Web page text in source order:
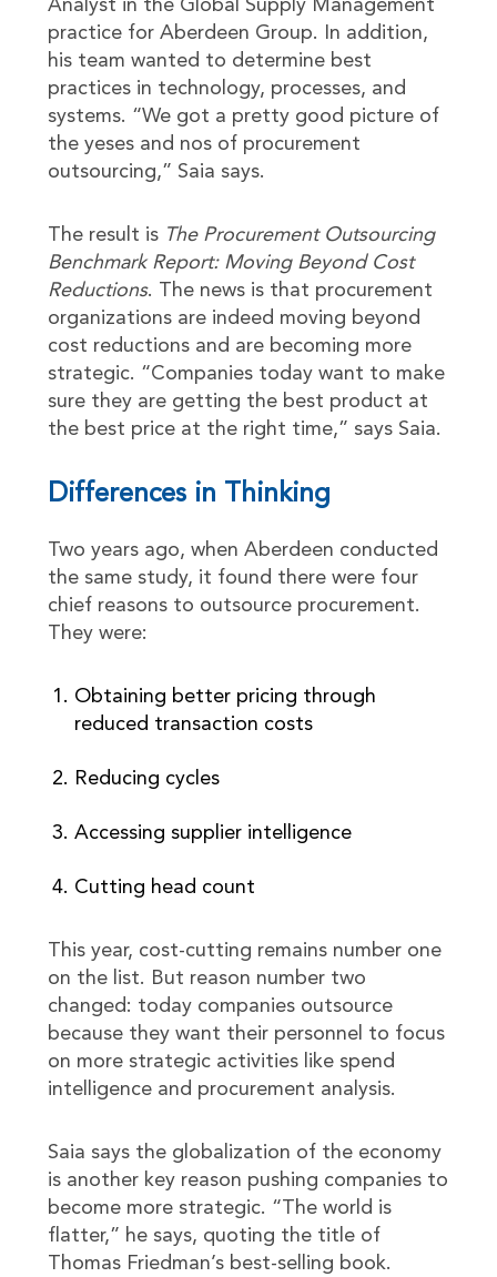
Analyst in the Global Supply Management
practice for Aberdeen Group. In addition,
his team wanted to determine best
practices in technology, processes, and
systems. “We got a pretty good picture of
the yeses and nos of procurement
outsourcing,” Saia says.
The result is The Procurement Outsourcing
Benchmark Report: Moving Beyond Cost
Reductions. The news is that procurement
organizations are indeed moving beyond
cost reductions and are becoming more
strategic. “Companies today want to make
sure they are getting the best product at
the best price at the right time,” says Saia.
Differences in Thinking
Two years ago, when Aberdeen conducted
the same study, it found there were four
chief reasons to outsource procurement.
They were:
Obtaining better pricing through
reduced transaction costs
Reducing cycles
Accessing supplier intelligence
Cutting head count
This year, cost-cutting remains number one
on the list. But reason number two
changed: today companies outsource
because they want their personnel to focus
on more strategic activities like spend
intelligence and procurement analysis.
Saia says the globalization of the economy
is another key reason pushing companies to
become more strategic. “The world is
flatter,” he says, quoting the title of
Thomas Friedman’s best-selling book.